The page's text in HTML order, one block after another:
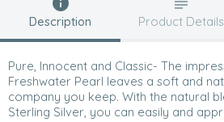
Description
Pure, Innocent and Classic- The
Freshwater Pearl leaves a soft and
company you keep. With the natural
Sterling Silver, you can easily and
Product Details